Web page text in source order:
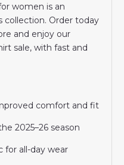
women is an
collection. Order today
and enjoy our
sale, with fast and
comfort and fit
2025–26 season
for all-day wear